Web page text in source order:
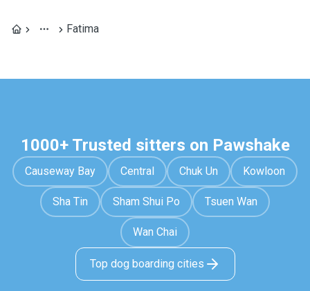
Fatima
1000+ Trusted sitters on Pawshake
Causeway Bay Central Chuk Un Kowloon
Sha Tin Sham Shui Po Tsuen Wan
Wan Chai
Top dog boarding cities